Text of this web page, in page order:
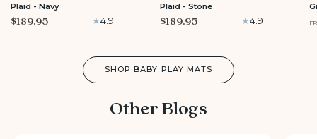
Plaid - Navy
$189.95 4.9
Plaid - Stone
$189.95 4.9
SHOP BABY PLAY MATS
Other Blogs